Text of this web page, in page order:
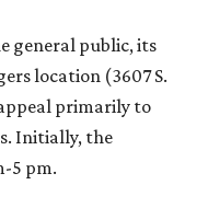
general public, its
location (3607 S.
primarily to
Initially, the
5 pm.